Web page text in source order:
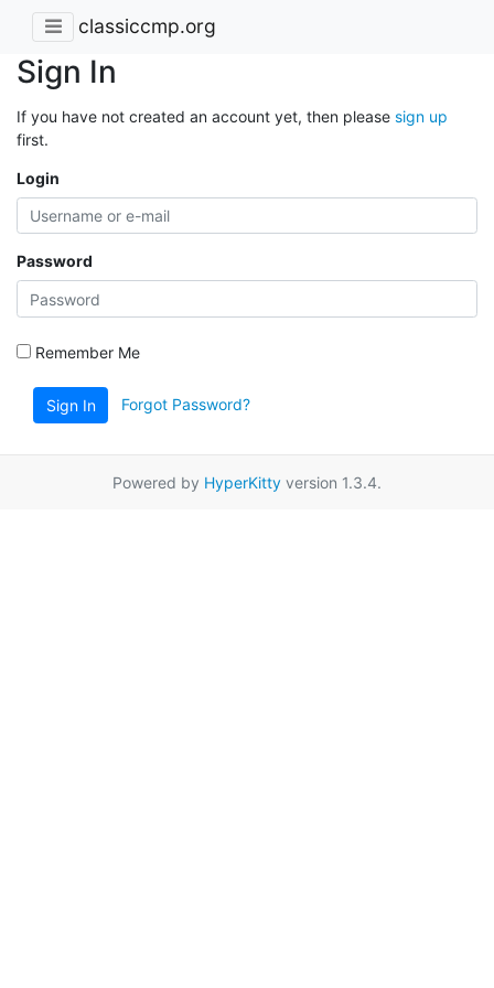
classiccmp.org
Sign In
If you have not created an account yet, then please sign up
first.
Login
Password
Remember Me
Sign In Forgot Password?
Powered by HyperKitty version 1.3.4.